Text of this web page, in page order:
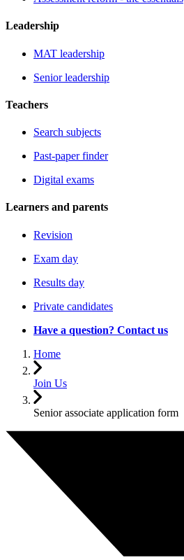
Leadership
MAT leadership
Senior leadership
Teachers
Search subjects
Past-paper finder
Digital exams
Learners and parents
Revision
Exam day
Results day
Private candidates
Have a question? Contact us
Home
Join Us
Senior associate application form